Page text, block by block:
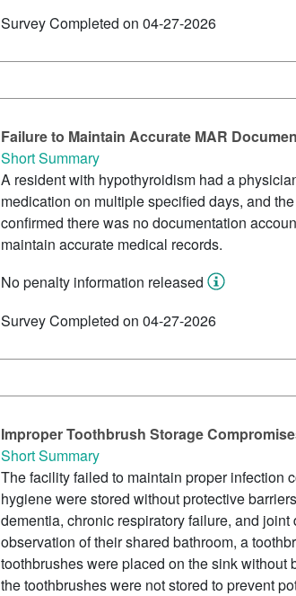
Survey Completed on 04-27-2026
Failure to Maintain Accurate MAR
Short Summary
A resident with hypothyroidism had a
medication on multiple specified days, and
confirmed there was no documentation
maintain accurate medical records.
No penalty information released
Survey Completed on 04-27-2026
Improper Toothbrush Storage
Short Summary
The facility failed to maintain proper infection
hygiene were stored without protective
dementia, chronic respiratory failure, and
observation of their shared bathroom, a
toothbrushes were placed on the sink
the toothbrushes were not stored to prevent